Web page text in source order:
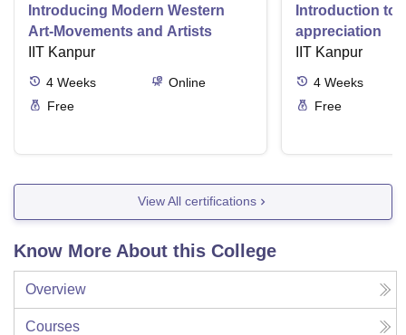
Introducing Modern Western
Art-Movements and Artists
IIT Kanpur
4 Weeks
Online
Free
Introduction to
appreciation
IIT Kanpur
4 Weeks
Free
View All certifications
Know More About this College
Overview
Courses